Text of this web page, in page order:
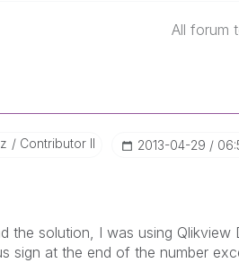
All forum
Contributor II ‎2013-04-29
the solution, I was using Qlikview
sign at the end of the number